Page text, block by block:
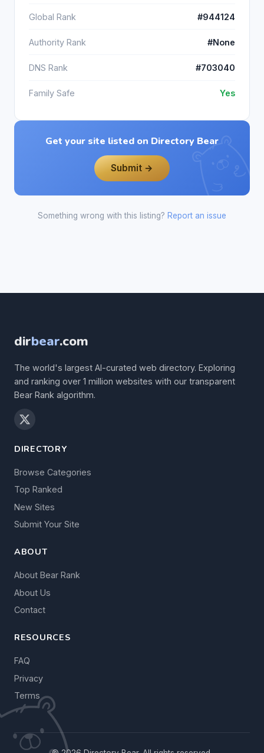
Global Rank #944124
Authority Rank #None
DNS Rank #703040
Family Safe Yes
Get your site listed on Directory Bear
Submit →
Something wrong with this listing? Report an issue
dirbear.com
The world's largest AI-curated web directory. Exploring
and ranking over 1 million websites with our transparent
Bear Rank algorithm.
DIRECTORY
Browse Categories
Top Ranked
New Sites
Submit Your Site
ABOUT
About Bear Rank
About Us
Contact
RESOURCES
FAQ
Privacy
Terms